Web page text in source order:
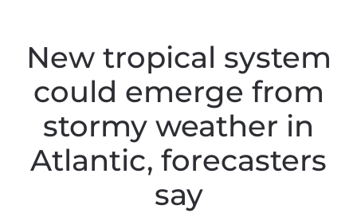
New tropical system
could emerge from
stormy weather in
Atlantic, forecasters
say